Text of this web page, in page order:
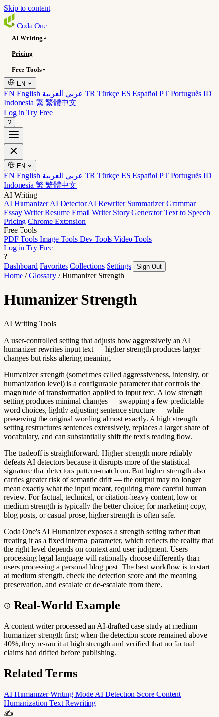
Skip to content
Coda One
AI Writing
Pricing
Free Tools
EN
EN English TR Türkçe ES Español PT Português ID
Indonesia 繁 繁體中文
Log in Try Free
?
EN
EN English TR Türkçe ES Español PT Português ID
Indonesia 繁 繁體中文
AI Writing
AI HumanizerAI DetectorAI Rewriter SummarizerGrammar
Essay WriterResume Email Writer Story GeneratorText to Speech
Pricing Chrome Extension
Free Tools
PDF Tools Image Tools Dev Tools Video Tools
Log in Try Free
?
Dashboard Favorites Collections Settings Sign Out
Home / Glossary / Humanizer Strength
Humanizer Strength
AI Writing Tools
A user-controlled setting that adjusts how aggressively an AI
humanizer rewrites input text — higher strength produces larger
changes but risks altering meaning.
Humanizer strength (sometimes called aggressiveness, intensity, or
humanization level) is a configurable parameter that controls the
magnitude of transformation applied to input text. A low strength
setting produces minimal changes — swapping a few predictable
word choices, lightly adjusting sentence structure — while
preserving the original wording almost exactly. A high strength
setting restructures sentences extensively, replaces a larger share of
vocabulary, and can substantially shift the text's reading flow.
The tradeoff is straightforward. Higher strength more reliably
defeats AI detectors because it disrupts more of the statistical
signature that detectors pattern-match on. But higher strength also
carries greater risk of semantic drift — the output may no longer
mean exactly what the input meant, requiring more careful human
review. For factual, technical, or citation-heavy content, low or
medium strength is typically the better choice; for marketing copy,
blog posts, or casual prose, higher strength is often safe.
Coda One's AI Humanizer exposes a strength setting rather than
treating it as a fixed internal parameter, which reflects the reality that
the right level depends on context and user judgment. Users
processing legal language will rationally choose differently than
users processing a personal blog post. The best workflow is to start
at medium strength, check the detection score and the meaning
preservation, and escalate or de-escalate from there.
Real-World Example
A content writer processed an AI-drafted case study at medium
humanizer strength first; when the detection score remained above
40%, they re-ran it at high strength and verified that no factual
claims had drifted before publishing.
Related Terms
AI HumanizerWriting Mode AI Detection Score Content
Humanization Text Rewriting
✍️